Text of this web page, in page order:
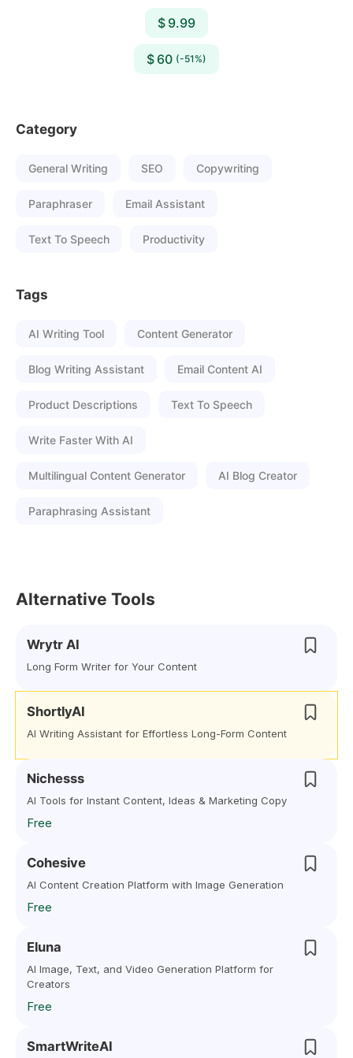
$ 9.99
$ 60 (-51%)
Category
General Writing SEO Copywriting
Paraphraser Email Assistant
Text To Speech Productivity
Tags
AI Writing Tool Content Generator
Blog Writing Assistant Email Content AI
Product Descriptions Text To Speech
Write Faster With AI
Multilingual Content Generator AI Blog Creator
Paraphrasing Assistant
Alternative Tools
Wrytr AI
Long Form Writer for Your Content
ShortlyAI
AI Writing Assistant for Effortless Long-Form Content
Nichesss
AI Tools for Instant Content, Ideas & Marketing Copy
Free
Cohesive
AI Content Creation Platform with Image Generation
Free
Eluna
AI Image, Text, and Video Generation Platform for
Creators
Free
SmartWriteAI